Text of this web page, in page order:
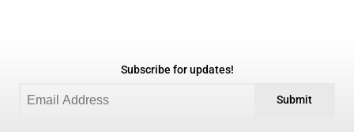
Subscribe for updates!
Submit